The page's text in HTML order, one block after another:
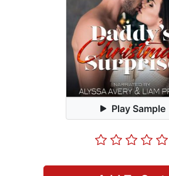
Play Sample